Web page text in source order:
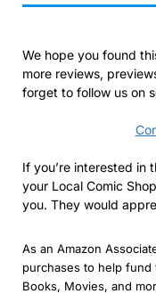
We hope you found
more reviews,
forget to follow us on
If you’re interested in
your Local Comic
you. They would
As an Amazon
purchases to help fund
Books, Movies, and